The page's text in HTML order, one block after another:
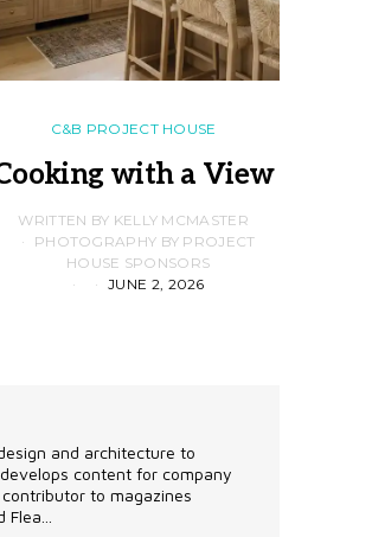
C&B PROJECT HOUSE
with a View
WRITTEN BY KELLY MCMASTER
PHOTOGRAPHY BY PROJECT
HOUSE SPONSORS
JUNE 2, 2026
and architecture to
content for company
to magazines